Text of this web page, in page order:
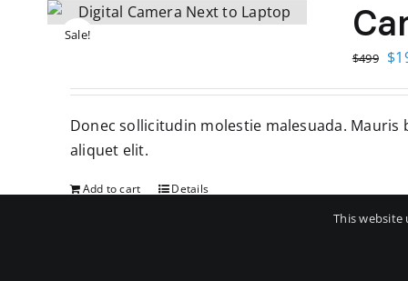
Sale!
$499 $
Donec sollicitudin molestie malesuada.
aliquet elit.
Add to cart Details
This website